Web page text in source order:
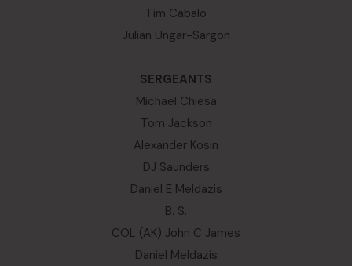
Tim Cabalo
Julian Ungar-Sargon
SERGEANTS
Michael Chiesa
Tom Jackson
Alexander Kosin
DJ Saunders
Daniel E Meldazis
B. S.
COL (AK) John C James
Daniel Meldazis